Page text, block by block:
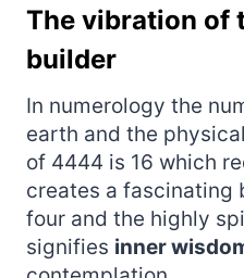
The vibration of
builder
In numerology the
earth and the
of 4444 is 16 which
creates a fascinating
four and the highly
signifies inner